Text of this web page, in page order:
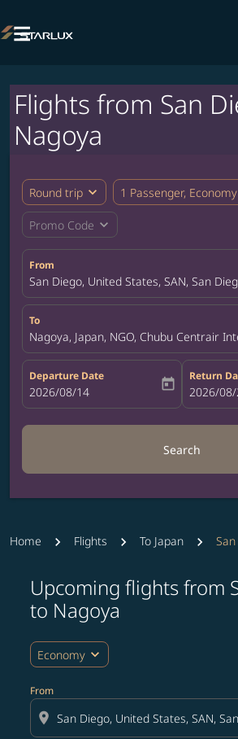

Flights from San
Nagoya
Round trip expand_more 1 Passenger, Economy
Promo Code expand_more
From
San Diego, United States, SAN, San
To
Nagoya, Japan, NGO, Chubu Centrair
Departure Date
fc-booking-departure-date-aria-label
2026/08/14 today
Return
fc-
2026/08/
Search
Home Flights To Japan
Upcoming flights from
to Nagoya
Economy expand_more
From
location_on
Try updating your route (origin